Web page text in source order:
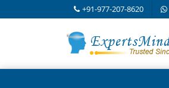
+91-977-207-8620